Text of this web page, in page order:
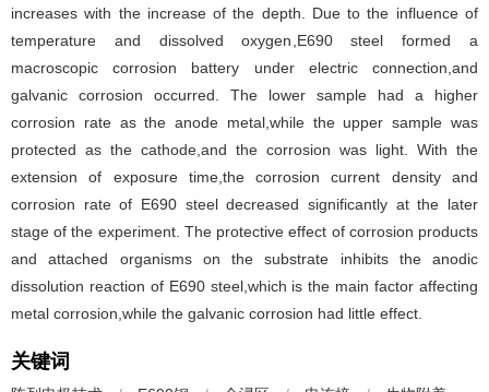
increases with the increase of the depth. Due to the influence of
temperature and dissolved oxygen,E690 steel formed a
macroscopic corrosion battery under electric connection,and
galvanic corrosion occurred. The lower sample had a higher
corrosion rate as the anode metal,while the upper sample was
protected as the cathode,and the corrosion was light. With the
extension of exposure time,the corrosion current density and
corrosion rate of E690 steel decreased significantly at the later
stage of the experiment. The protective effect of corrosion products
and attached organisms on the substrate inhibits the anodic
dissolution reaction of E690 steel,which is the main factor affecting
metal corrosion,while the galvanic corrosion had little effect.
关键词